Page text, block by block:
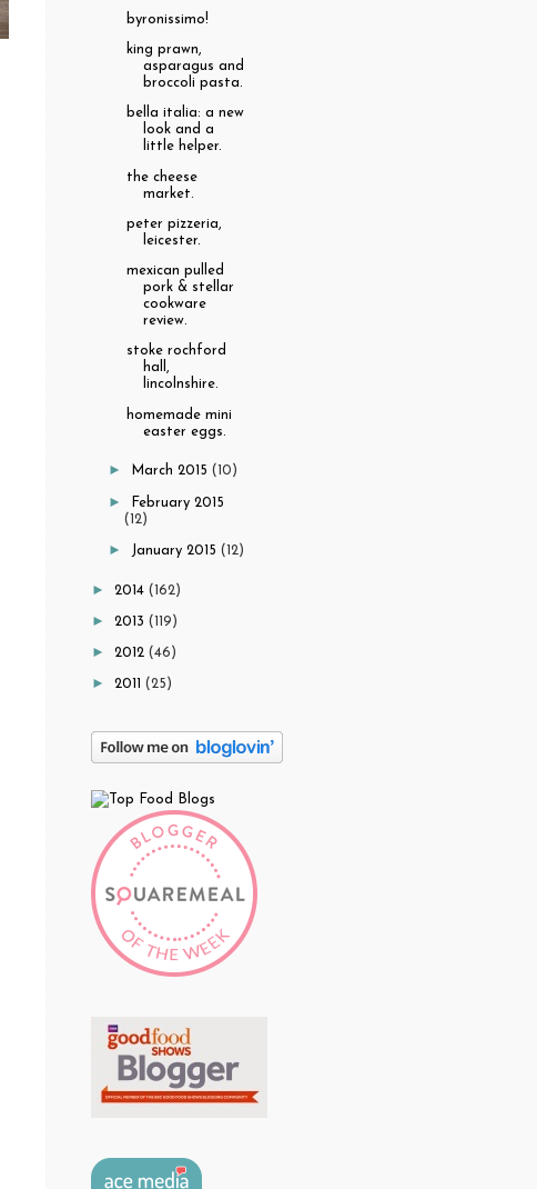
byronissimo!
king prawn,
asparagus and
broccoli pasta.
bella italia: a new
look and a
little helper.
the cheese
market.
peter pizzeria,
leicester.
mexican pulled
pork & stellar
cookware
review.
stoke rochford
hall,
lincolnshire.
homemade mini
easter eggs.
► March 2015(10)
►
February 2015
(12)
► January 2015(12)
► 2014 (162)
► 2013 (119)
► 2012 (46)
► 2011 (25)